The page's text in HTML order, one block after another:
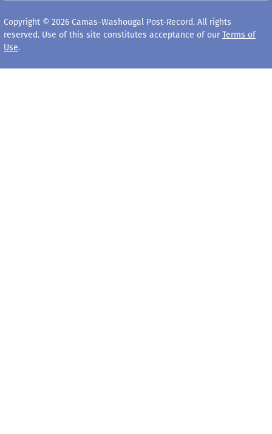
Copyright © 2026 Camas-Washougal Post-Record. All rights
reserved. Use of this site constitutes acceptance of our Terms of
Use.